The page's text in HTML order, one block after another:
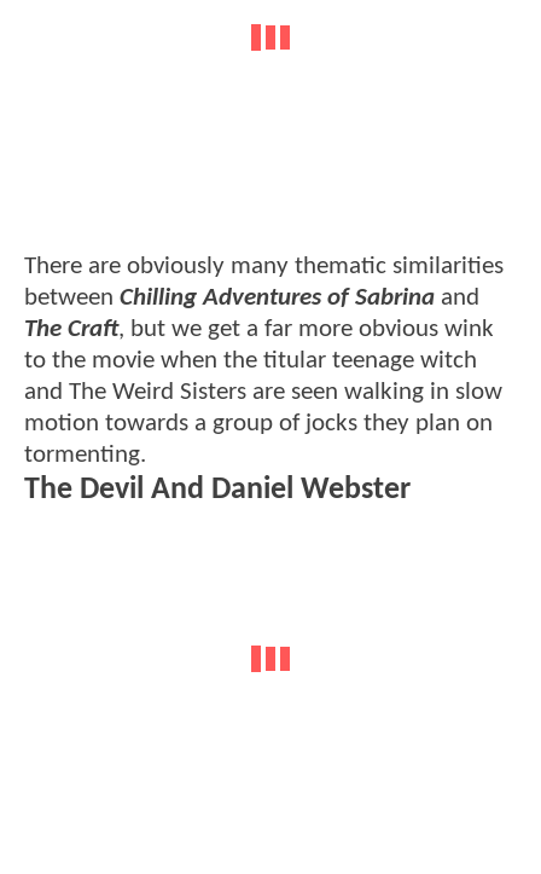
There are obviously many thematic similarities
between Chilling Adventures of Sabrina and
The Craft, but we get a far more obvious wink
to the movie when the titular teenage witch
and The Weird Sisters are seen walking in slow
motion towards a group of jocks they plan on
tormenting.
The Devil And Daniel Webster